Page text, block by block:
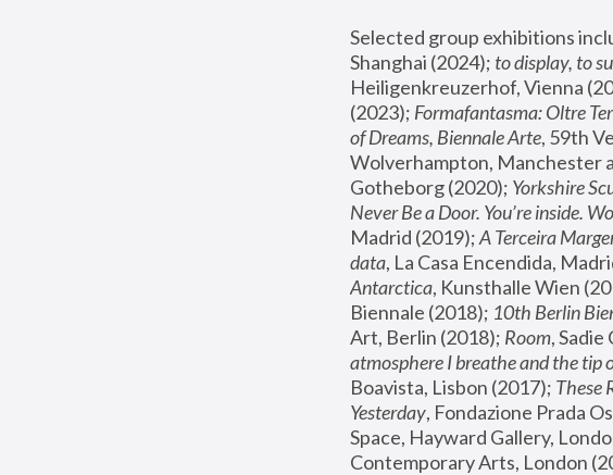
Selected group exhibitions
Shanghai (2024); to display, to
Heiligenkreuzerhof, Vienna
(2023); Formafantasma: Oltre
of Dreams, Biennale Arte, 59th
Wolverhampton, Manchester
Gotheborg (2020); Yorkshire
Never Be a Door. You’re inside.
Madrid (2019); A Terceira
data, La Casa Encendida,
Antarctica, Kunsthalle Wien
Biennale (2018); 10th Berlin
Art, Berlin (2018); Room,
atmosphere I breathe and the tip
Boavista, Lisbon (2017); These
Yesterday, Fondazione Prada
Space, Hayward Gallery,
Contemporary Arts, London